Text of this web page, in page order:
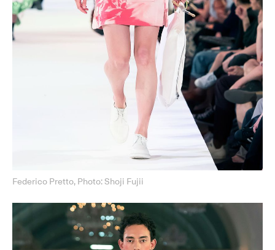
Federico Pretto, Photo: Shoji Fujii